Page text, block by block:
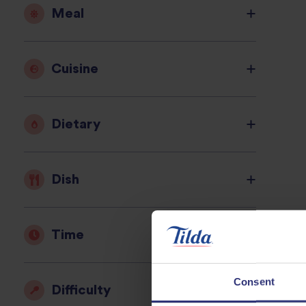
Consent
Meal
Cuisine
Dietary
Dish
Time
Difficulty